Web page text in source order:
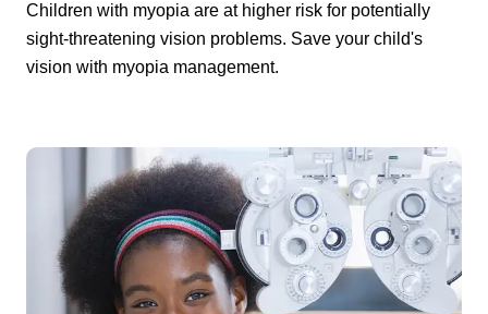
Children with myopia are at higher risk for potentially
sight-threatening vision problems. Save your child's
vision with myopia management.